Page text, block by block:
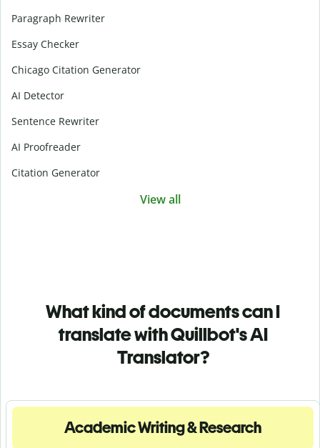
Paragraph Rewriter
Essay Checker
Chicago Citation Generator
AI Detector
Sentence Rewriter
AI Proofreader
Citation Generator
View all
What kind of documents can I
translate with Quillbot's AI
Translator?
Academic Writing & Research